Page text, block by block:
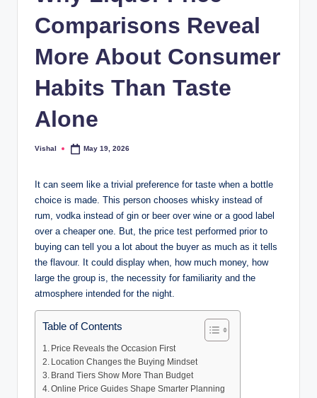
.cComparisons Reveal
More About Consumer
Habits Than Taste
Alone
Posted
Vishal May 19, 2026
It can seem like a trivial preference for taste when a bottle
choice is made. This person chooses whisky instead of
rum, vodka instead of gin or beer over wine or a good label
over a cheaper one. But, the price test performed prior to
buying can tell you a lot about the buyer as much as it tells
the flavour. It could display when, how much money, how
large the group is, the necessity for familiarity and the
atmosphere intended for the night.
Table of Contents
Price Reveals the Occasion First
Location Changes the Buying Mindset
Brand Tiers Show More Than Budget
Online Price Guides Shape Smarter Planning